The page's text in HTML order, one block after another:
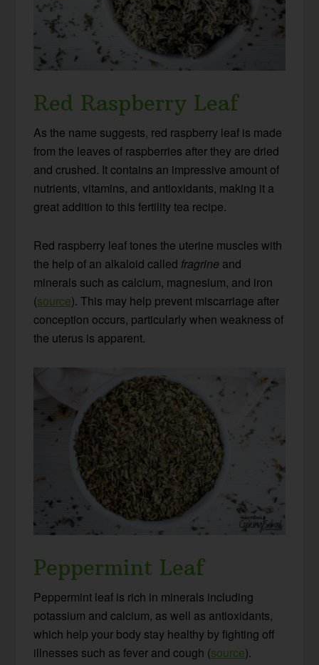
Red Raspberry Leaf
As the name suggests, red raspberry leaf is made
from the leaves of raspberries after they are dried
and crushed. It contains an impressive amount of
nutrients, vitamins, and antioxidants, making it a
great addition to this fertility tea recipe.
Red raspberry leaf tones the uterine muscles with
the help of an alkaloid called fragrine and
minerals such as calcium, magnesium, and iron
(source). This may help prevent miscarriage after
conception occurs, particularly when weakness of
the uterus is apparent.
Peppermint Leaf
Peppermint leaf is rich in minerals including
potassium and calcium, as well as antioxidants,
which help your body stay healthy by fighting off
illnesses such as fever and cough (source).